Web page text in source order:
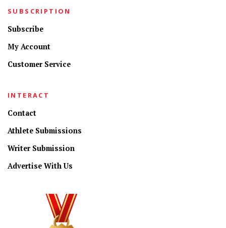
SUBSCRIPTION
Subscribe
My Account
Customer Service
INTERACT
Contact
Athlete Submissions
Writer Submission
Advertise With Us